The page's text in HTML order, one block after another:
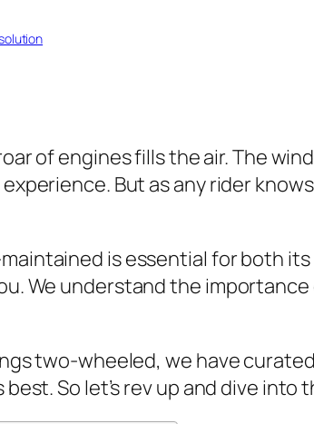
of engines fills the air. The
But as any rider
is essential for both
We understand the
two-wheeled, we have
So let’s rev up and dive